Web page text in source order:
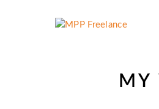
MY